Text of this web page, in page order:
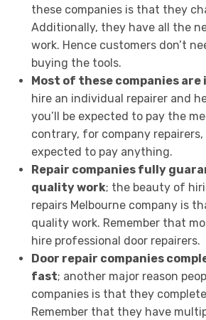
these companies is that they
Additionally, they have all the
work. Hence customers don’t
buying the tools.
Most of these companies are
hire an individual repairer and
you’ll be expected to pay the
contrary, for company repairers,
expected to pay anything.
Repair companies fully
quality work; the beauty of
repairs Melbourne company is
quality work. Remember that
hire professional door repairers.
Door repair companies
fast; another major reason
companies is that they
Remember that they have